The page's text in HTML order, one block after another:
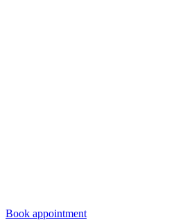
Book appointment